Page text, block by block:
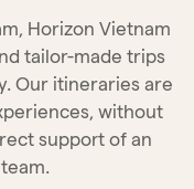
Horizon Vietnam
tailor-made trips
Our itineraries are
without
support of an